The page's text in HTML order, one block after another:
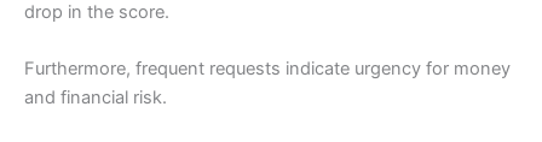
drop in the score.
Furthermore, frequent requests indicate urgency for money
and financial risk.